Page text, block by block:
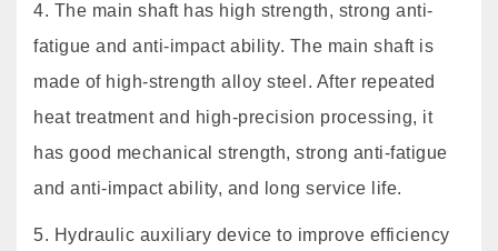
4. The main shaft has high strength, strong anti-
fatigue and anti-impact ability. The main shaft is
made of high-strength alloy steel. After repeated
heat treatment and high-precision processing, it
has good mechanical strength, strong anti-fatigue
and anti-impact ability, and long service life.
5. Hydraulic auxiliary device to improve efficiency